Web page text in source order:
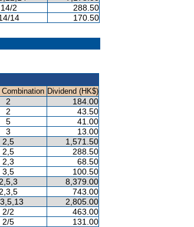
14/2
288.50
14
170.50
Dividend (HK$)
2 184.00
2
43.50
5
41.00
3
13.00
2,5 1,571.50
2,5
288.50
2,3
68.50
3,5
100.50
2,5,3 8,379.00
2,3,5 743.00
2,805.00
2/2
463.00
2/5
131.00